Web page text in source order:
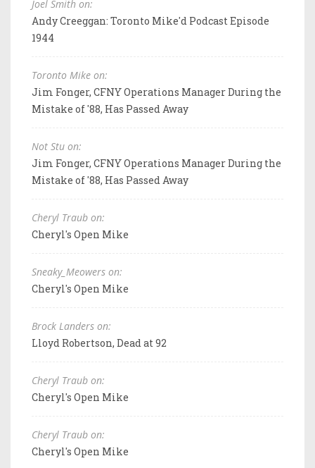
Joel Smith on:
Andy Creeggan: Toronto Mike'd Podcast Episode
1944
Toronto Mike on:
Jim Fonger, CFNY Operations Manager During the
Mistake of '88, Has Passed Away
Not Stu on:
Jim Fonger, CFNY Operations Manager During the
Mistake of '88, Has Passed Away
Cheryl Traub on:
Cheryl's Open Mike
Sneaky_Meowers on:
Cheryl's Open Mike
Brock Landers on:
Lloyd Robertson, Dead at 92
Cheryl Traub on:
Cheryl's Open Mike
Cheryl Traub on:
Cheryl's Open Mike